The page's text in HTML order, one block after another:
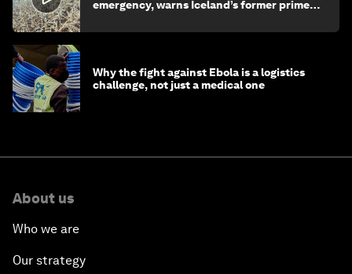
emergency, warns Iceland’s former prime
Why the fight against Ebola is a logistics
challenge, not just a medical one
About us
Who we are
Our strategy